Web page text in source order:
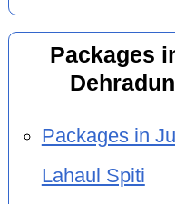
Packages
Packages in
Lahaul Spiti